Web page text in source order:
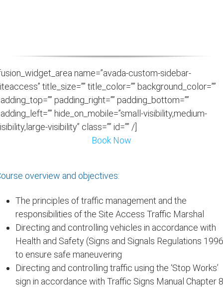
name=”avada-custom-sidebar-
title_size=”” title_color=”” background_color=””
padding_right=”” padding_bottom=””
hide_on_mobile=”small-visibility,medium-
visibility” class=”” id=”” /]
Book Now
overview and objectives:
The principles of traffic management and the
responsibilities of the Site Access Traffic Marshal
Directing and controlling vehicles in accordance with
Health and Safety (Signs and Signals Regulations
to ensure safe maneuvering
Directing and controlling traffic using the ‘Stop Works’
sign in accordance with Traffic Signs Manual Chapter